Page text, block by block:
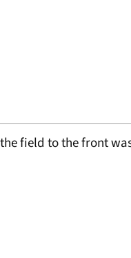
field to the front